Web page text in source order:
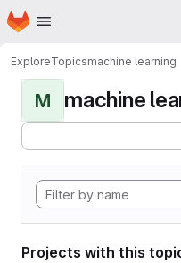
Skip to main content
Homepage
ExploreTopicsmachine learning
M machine
Projects with this